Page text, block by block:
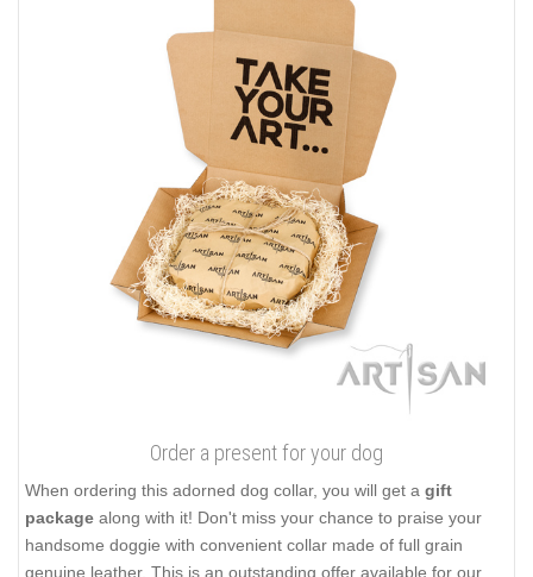
Order a present for your dog
When ordering this adorned dog collar, you will get a gift
package along with it! Don't miss your chance to praise your
handsome doggie with convenient collar made of full grain
genuine leather. This is an outstanding offer available for our